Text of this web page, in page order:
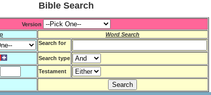
Bible Search
Version
Word Search
Search for
Search type
Testament